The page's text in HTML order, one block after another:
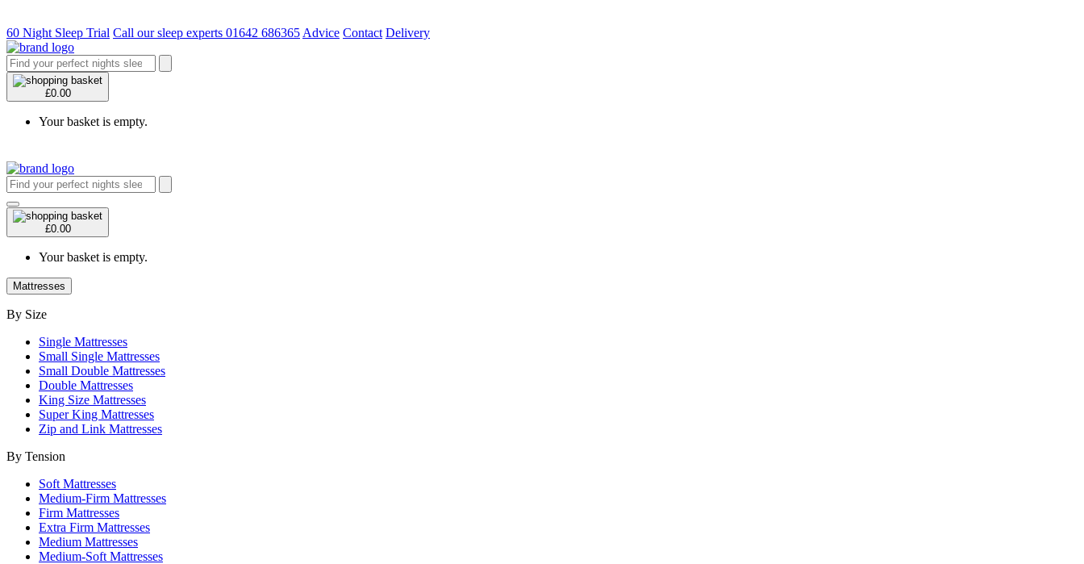
60 Night Sleep Trial Call our sleep experts 01642 686365 Advice Contact Delivery
£0.00
Your basket is empty.
£0.00
Your basket is empty.
Mattresses
By Size
Single Mattresses
Small Single Mattresses
Small Double Mattresses
Double Mattresses
King Size Mattresses
Super King Mattresses
Zip and Link Mattresses
By Tension
Soft Mattresses
Medium-Firm Mattresses
Firm Mattresses
Extra Firm Mattresses
Medium Mattresses
Medium-Soft Mattresses